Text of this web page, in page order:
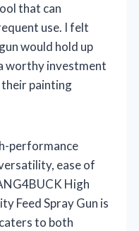
that can
use. I felt
would hold up
worthy investment
painting
performance
ease of
High
Feed Spray Gun is
to both